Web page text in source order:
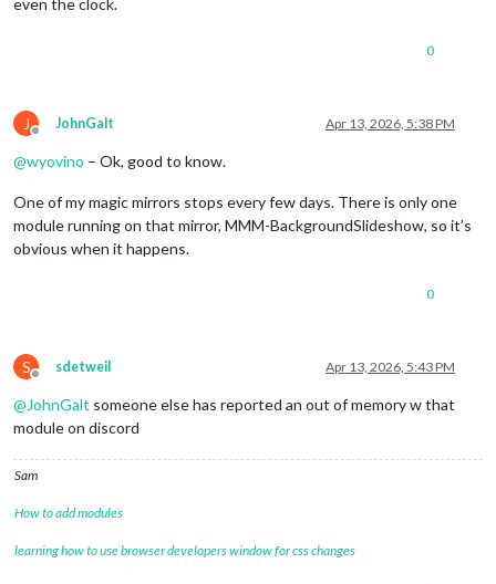
0
J
Offline
JohnGalt Apr 13, 2026, 5:38 PM
@wyovino – Ok, good to know.
One of my magic mirrors stops every few days. There is only one
module running on that mirror, MMM-BackgroundSlideshow, so it’s
obvious when it happens.
0
S
Offline
sdetweil Apr 13, 2026, 5:43 PM
@JohnGalt someone else has reported an out of memory w that
module on discord
Sam
How to add modules
learning how to use browser developers window for css changes